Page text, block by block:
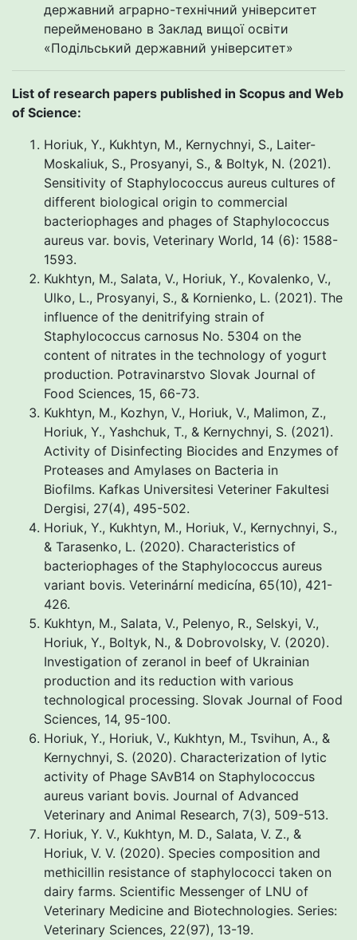
державний аграрно-технічний університет
перейменовано в Заклад вищої освіти
«Подільський державний університет»
List of research papers published in Scopus and Web
of Science:
Horiuk, Y., Kukhtyn, M., Kernychnyi, S., Laiter-
Moskaliuk, S., Prosyanyi, S., & Boltyk, N. (2021).
Sensitivity of Staphylococcus aureus cultures of
different biological origin to commercial
bacteriophages and phages of Staphylococcus
aureus var. bovis, Veterinary World, 14 (6): 1588-
1593.
Kukhtyn, M., Salata, V., Horiuk, Y., Kovalenko, V.,
Ulko, L., Prosyanуi, S., & Kornienko, L. (2021). The
influence of the denitrifying strain of
Staphylococcus carnosus No. 5304 on the
content of nitrates in the technology of yogurt
production. Potravinarstvo Slovak Journal of
Food Sciences, 15, 66-73.
Kukhtyn, M., Kozhyn, V., Horiuk, V., Malimon, Z.,
Horiuk, Y., Yashchuk, T., & Kernychnyi, S. (2021).
Activity of Disinfecting Biocides and Enzymes of
Proteases and Amylases on Bacteria in
Biofilms. Kafkas Universitesi Veteriner Fakultesi
Dergisi, 27(4), 495-502.
Horiuk, Y., Kukhtyn, M., Horiuk, V., Kernychnyi, S.,
& Tarasenko, L. (2020). Characteristics of
bacteriophages of the Staphylococcus aureus
variant bovis. Veterinární medicína, 65(10), 421-
426.
Kukhtyn, M., Salata, V., Pelenyo, R., Selskyi, V.,
Horiuk, Y., Boltyk, N., & Dobrovolsky, V. (2020).
Investigation of zeranol in beef of Ukrainian
production and its reduction with various
technological processing. Slovak Journal of Food
Sciences, 14, 95-100.
Horiuk, Y., Horiuk, V., Kukhtyn, M., Tsvihun, A., &
Kernychnyi, S. (2020). Characterization of lytic
activity of Phage SAvB14 on Staphylococcus
aureus variant bovis. Journal of Advanced
Veterinary and Animal Research, 7(3), 509-513.
Horiuk, Y. V., Kukhtyn, M. D., Salata, V. Z., &
Horiuk, V. V. (2020). Species composition and
methicillin resistance of staphylococci taken on
dairy farms. Scientific Messenger of LNU of
Veterinary Medicine and Biotechnologies. Series:
Veterinary Sciences, 22(97), 13-19.